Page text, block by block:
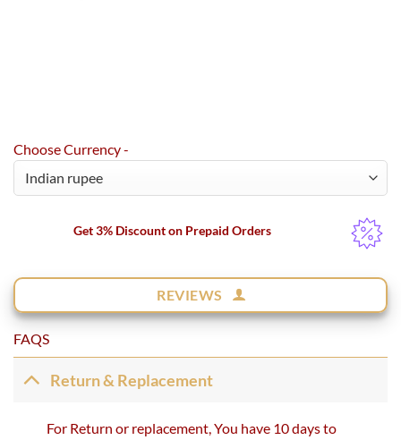
Choose Currency -
Get 3% Discount on Prepaid Orders
REVIEWS
FAQS
Return & Replacement
For Return or replacement, You have 10 days to